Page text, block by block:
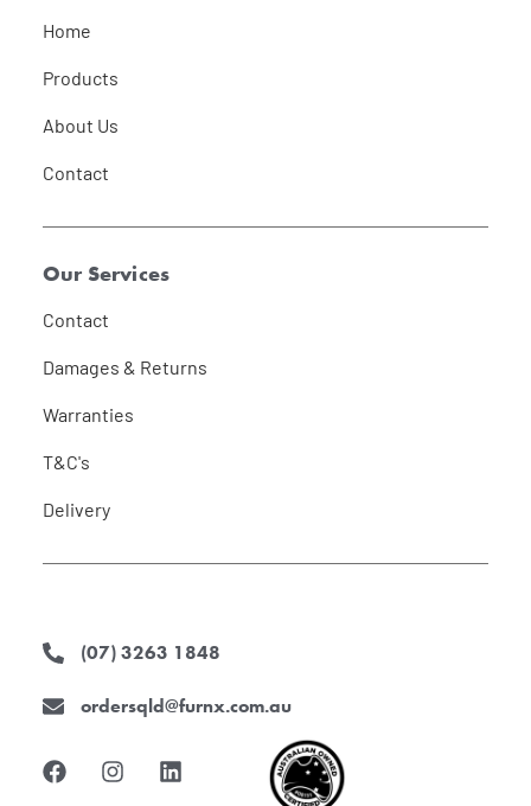
Home
Products
About Us
Contact
Our Services
Contact
Damages & Returns
Warranties
T&C's
Delivery
(07) 3263 1848
ordersqld@furnx.com.au
a
c
n
s
i
n